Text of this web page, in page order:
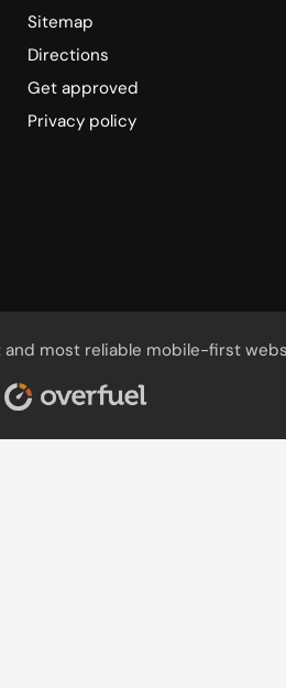
Sitemap
Directions
Get approved
Privacy policy
and most reliable mobile-first